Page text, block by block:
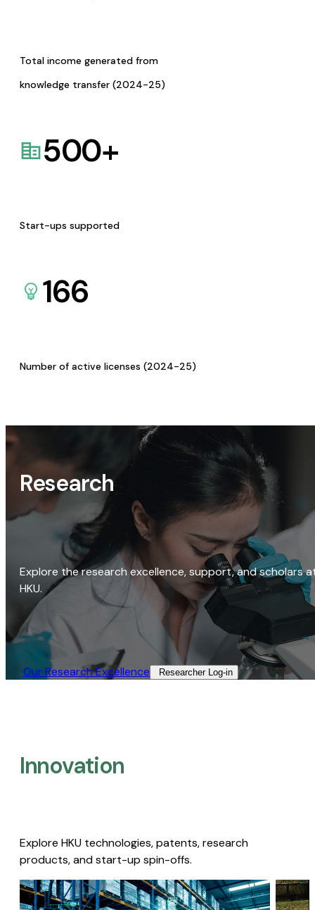
Total income generated from
knowledge transfer (2024-25)
500+
Start-ups supported
166
Number of active licenses (2024-25)
Research
Explore the research excellence, support, and scholars
HKU.
Our Research Excellence​ Researcher Log-in​
Innovation
Explore HKU technologies, patents, research
products, and start-up spin-offs.